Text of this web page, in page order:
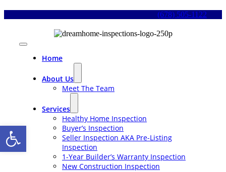
Open toolbar
(678) 505-1122
Toggle
Navigation
Home
About Us
Meet The Team
Services
Healthy Home Inspection
Buyer’s Inspection
Seller Inspection AKA Pre-Listing
Inspection
1-Year Builder’s Warranty Inspection
New Construction Inspection